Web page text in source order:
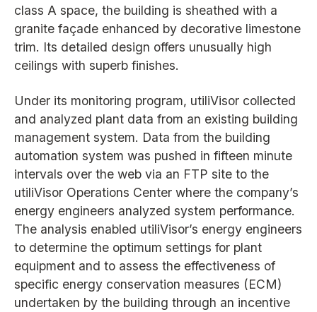
class A space, the building is sheathed with a
granite façade enhanced by decorative limestone
trim. Its detailed design offers unusually high
ceilings with superb finishes.
Under its monitoring program, utiliVisor collected
and analyzed plant data from an existing building
management system. Data from the building
automation system was pushed in fifteen minute
intervals over the web via an FTP site to the
utiliVisor Operations Center where the company’s
energy engineers analyzed system performance.
The analysis enabled utiliVisor’s energy engineers
to determine the optimum settings for plant
equipment and to assess the effectiveness of
specific energy conservation measures (ECM)
undertaken by the building through an incentive